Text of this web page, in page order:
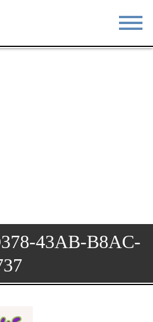
43AB-B8AC-